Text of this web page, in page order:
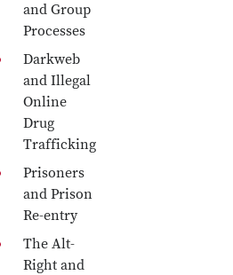
and Group
Processes
Darkweb
and Illegal
Online
Drug
Trafficking
Prisoners
and Prison
Re-entry
The Alt-
Right and